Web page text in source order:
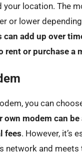
location. The
or lower
add up over
rent or purchase a
you can
own modem can
fees. However, it’s
network and